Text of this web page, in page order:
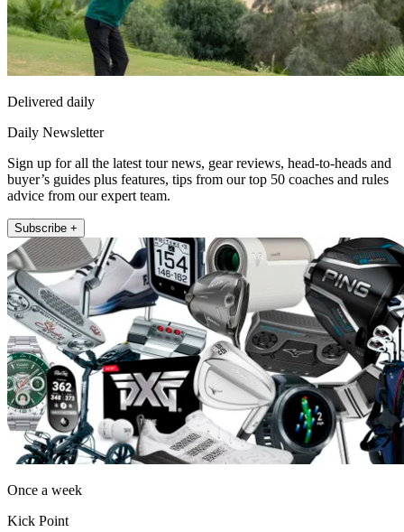
Delivered daily
Daily Newsletter
Sign up for all the latest tour news, gear reviews, head-to-heads and
buyer’s guides plus features, tips from our top 50 coaches and rules
advice from our expert team.
Subscribe +
Once a week
Kick Point